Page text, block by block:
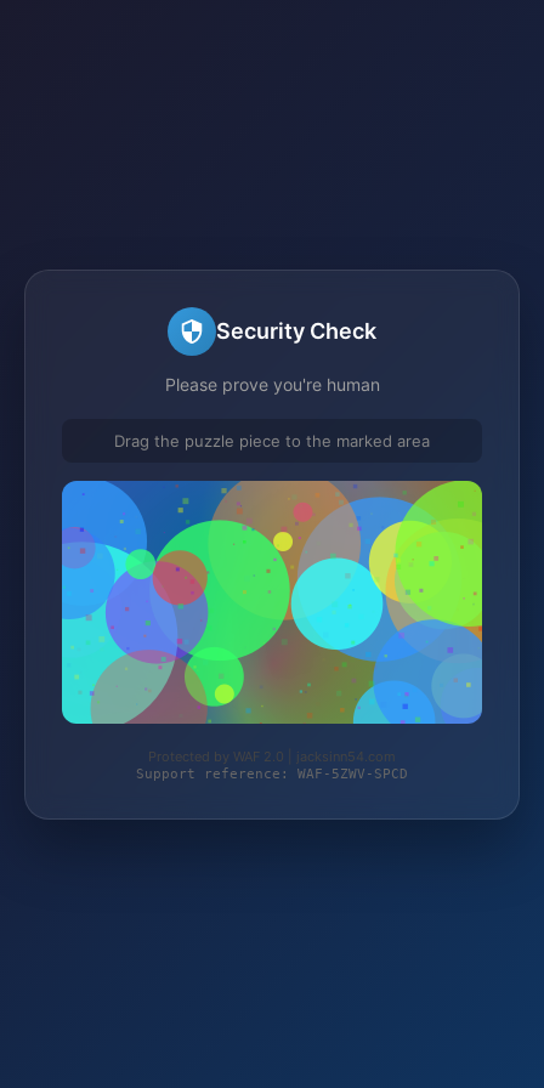
Security Check
Please prove you're human
Drag the puzzle piece to the marked area
Protected by WAF 2.0 | jacksinn54.com
Support reference: WAF-5ZWV-SPCD